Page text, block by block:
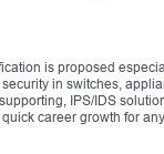
is proposed
in switches,
IPS/IDS
career growth for